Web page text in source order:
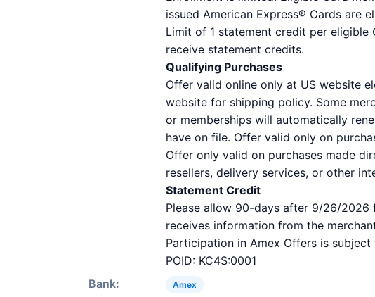
issued American Express® Cards are
Limit of 1 statement credit per
receive statement credits.
Qualifying Purchases
Offer valid online only at US website
website for shipping policy. Some
or memberships will automatically
have on file. Offer valid only on
Offer only valid on purchases made
resellers, delivery services, or other
Statement Credit
Please allow 90-days after 9/26/
receives information from the
Participation in Amex Offers is subject
POID: KC4S:0001
Bank:
Amex